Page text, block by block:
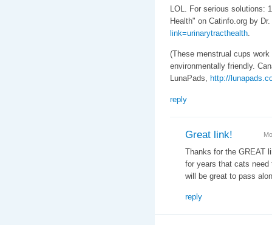
LOL. For serious solutions:
Health" on Catinfo.org by
link=urinarytracthealth.
(These menstrual cups
environmentally friendly.
LunaPads, http://
reply
Great link!
Thanks for the GREAT
for years that cats need
will be great to pass
reply